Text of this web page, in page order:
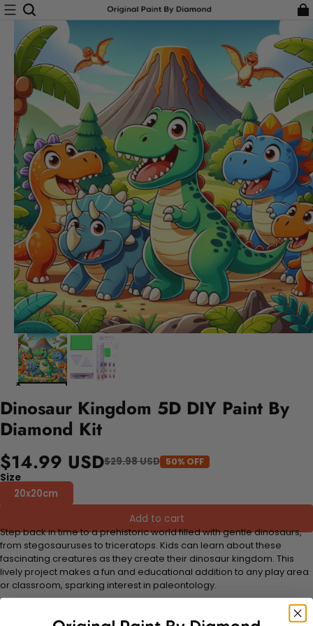
Dinosaur Kingdom 5D DIY Paint By
Diamond Kit
$14.99 USD$29.98 USD 50% OFF
Size
20x20cm
Add to cart
Step back in time to a prehistoric world filled with gentle dinosaurs,
from stegosauruses to triceratops. Kids can learn about these
fascinating creatures as they create their dinosaur kingdom. This
lively project makes a fun and educational addition to any play area
or classroom, sparking interest in paleontology.